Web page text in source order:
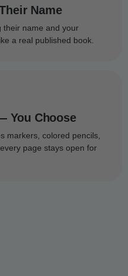
Name
their name and your
a real published book.
You Choose
markers, colored pencils,
page stays open for